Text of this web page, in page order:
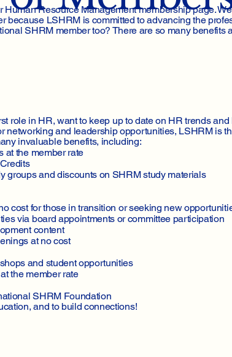
Resource Management membership page.
because LSHRM is committed to advancing the
SHRM member too? There are so many
role in HR, want to keep up to date on HR trends
networking and leadership opportunities, LSHRM is
invaluable benefits, including:
at the member rate
groups and discounts on SHRM study materials
cost for those in transition or seeking new
via board appointments or committee participation
content
at no cost
and student opportunities
the member rate
SHRM Foundation
and to build connections!